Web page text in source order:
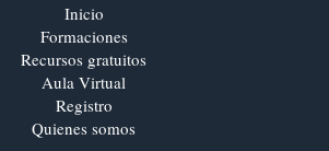
Inicio
Formaciones
Recursos gratuitos
Aula Virtual
Registro
Quienes somos